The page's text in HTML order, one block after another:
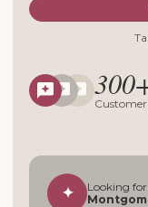
✦
Looking for